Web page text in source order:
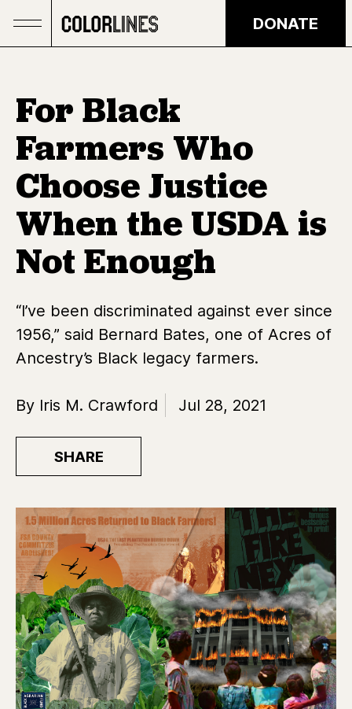
DONATE
For Black
Farmers Who
Choose Justice
When the USDA is
Not Enough
“I’ve been discriminated against ever since
1956,” said Bernard Bates, one of Acres of
Ancestry’s Black legacy farmers.
By Iris M. Crawford Jul 28, 2021
SHARE